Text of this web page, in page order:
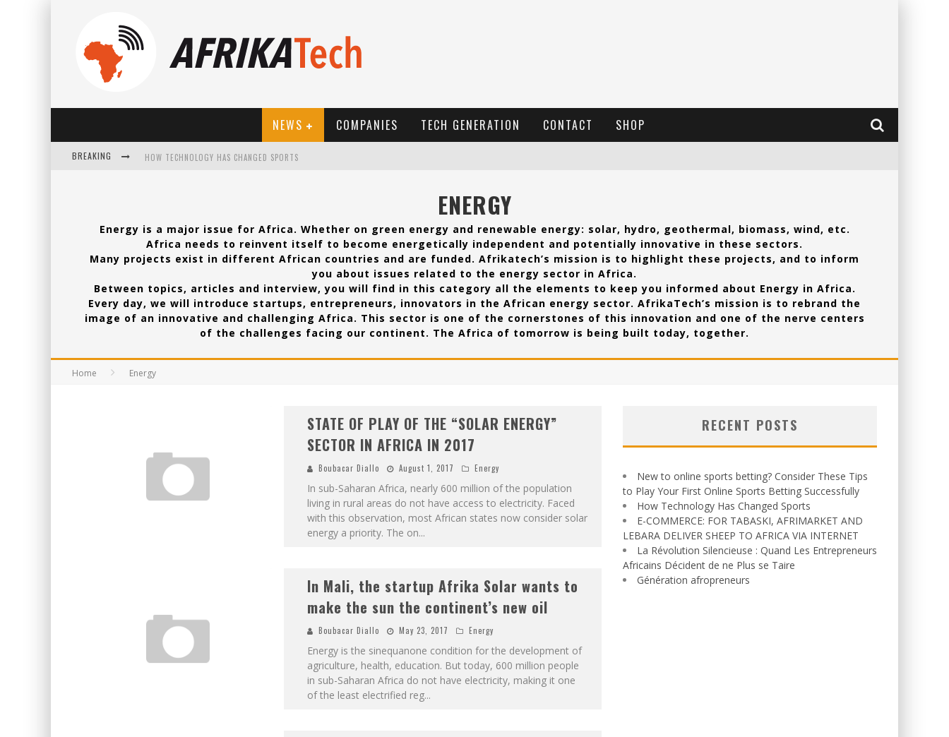
NEWS COMPANIES TECH GENERATION CONTACT SHOP
BREAKING HOW TECHNOLOGY HAS CHANGED SPORTS
L
A RÉVOLUTION SILENCIEUSE : QUAND LES ENTREPRENEURS AFRICAINS DÉCIDENT DE NE PLUS SE TAIRE
N
EW TO ONLINE SPORTS BETTING? CONSIDER THESE TIPS TO PLAY YOUR FIRST ONLINE SPORTS BETTING SUCCESSFULLY
ENERGY
Energy is a major issue for Africa. Whether on green energy and renewable energy: solar, hydro, geothermal, biomass, wind, etc.
Africa needs to reinvent itself to become energetically independent and potentially innovative in these sectors.
Many projects exist in different African countries and are funded. Afrikatech’s mission is to highlight these projects, and to inform
you about issues related to the energy sector in Africa.
Between topics, articles and interview, you will find in this category all the elements to keep you informed about Energy in Africa.
Every day, we will introduce startups, entrepreneurs, innovators in the African energy sector. AfrikaTech’s mission is to rebrand the
image of an innovative and challenging Africa. This sector is one of the cornerstones of this innovation and one of the nerve centers
of the challenges facing our continent. The Africa of tomorrow is being built today, together.
Home Energy
STATE OF PLAY OF THE “SOLAR ENERGY”
SECTOR IN AFRICA IN 2017
Boubacar Diallo August 1, 2017 Energy
In sub-Saharan Africa, nearly 600 million of the population
living in rural areas do not have access to electricity. Faced
with this observation, most African states now consider solar
energy a priority. The on...
In Mali, the startup Afrika Solar wants to
make the sun the continent’s new oil
Boubacar Diallo May 23, 2017 Energy
Energy is the sinequanone condition for the development of
agriculture, health, education. But today, 600 million people
in sub-Saharan Africa do not have electricity, making it one
of the least electrified reg...
RECENT POSTS
New to online sports betting? Consider These Tips
to Play Your First Online Sports Betting Successfully
How Technology Has Changed Sports
E-COMMERCE: FOR TABASKI, AFRIMARKET AND
LEBARA DELIVER SHEEP TO AFRICA VIA INTERNET
La Révolution Silencieuse : Quand Les Entrepreneurs
Africains Décident de ne Plus se Taire
Génération afropreneurs